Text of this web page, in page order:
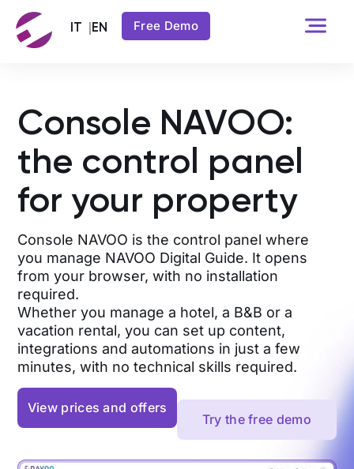
Free Demo
Console NAVOO:
the control panel
for your property
Console NAVOO is the control panel where
you manage NAVOO Digital Guide. It opens
from your browser, with no installation
required.
Whether you manage a hotel, a B&B or a
vacation rental, you can set up content,
integrations and automations in just a few
minutes, with no technical skills required.
View prices and offers
Try the free demo